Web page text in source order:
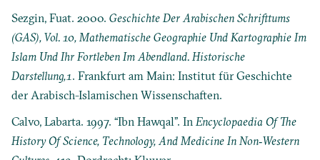
Sezgin, Fuat. 2000.Geschichte Der Arabischen Schrifttums
(GAS), Vol. 10, Mathematische Geographie Und Kartographie Im
Islam Und Ihr Fortleben Im Abendland. Historische
Darstellung,1. Frankfurt am Main: Institut für Geschichte
der Arabisch-Islamischen Wissenschaften.
Calvo, Labarta. 1997. “Ibn Hawqal”. InEncyclopaedia Of The
History Of Science, Technology, And Medicine In Non‐Western